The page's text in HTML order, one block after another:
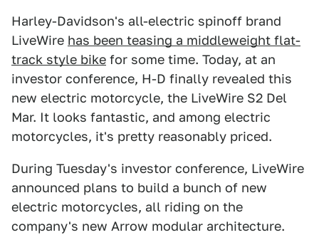
Harley-Davidson's all-electric spinoff brand
LiveWire has been teasing a middleweight flat-
track style bike for some time. Today, at an
investor conference, H-D finally revealed this
new electric motorcycle, the LiveWire S2 Del
Mar. It looks fantastic, and among electric
motorcycles, it's pretty reasonably priced.
During Tuesday's investor conference, LiveWire
announced plans to build a bunch of new
electric motorcycles, all riding on the
company's new Arrow modular architecture.